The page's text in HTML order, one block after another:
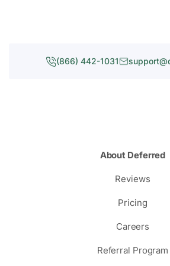
(866) 442-1031
About Deferred
Reviews
Pricing
Careers
Referral Program